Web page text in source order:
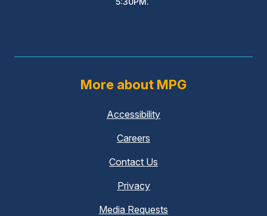
More about MPG
Accessibility
Careers
Contact Us
Privacy
Media Requests